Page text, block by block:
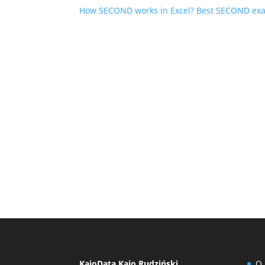
How SECOND works in Excel? Best SECOND